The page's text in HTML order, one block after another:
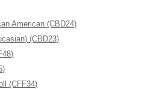
American (CBD24)
(CBD23)
(CFF34)